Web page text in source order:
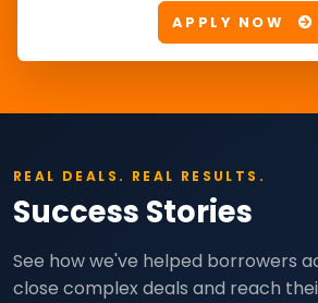
APPLY NOW
REAL DEALS. REAL RESULTS.
Success Stories
See how we've helped borrowers
close complex deals and reach